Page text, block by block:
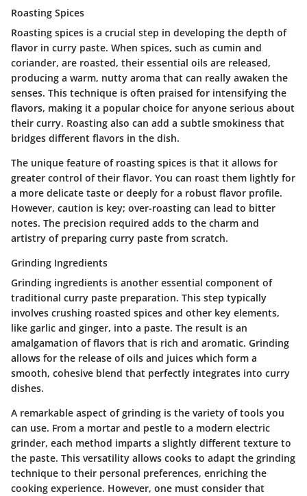
Roasting Spices
Roasting spices is a crucial step in developing the depth of
flavor in curry paste. When spices, such as cumin and
coriander, are roasted, their essential oils are released,
producing a warm, nutty aroma that can really awaken the
senses. This technique is often praised for intensifying the
flavors, making it a popular choice for anyone serious about
their curry. Roasting also can add a subtle smokiness that
bridges different flavors in the dish.
The unique feature of roasting spices is that it allows for
greater control of their flavor. You can roast them lightly for
a more delicate taste or deeply for a robust flavor profile.
However, caution is key; over-roasting can lead to bitter
notes. The precision required adds to the charm and
artistry of preparing curry paste from scratch.
Grinding Ingredients
Grinding ingredients is another essential component of
traditional curry paste preparation. This step typically
involves crushing roasted spices and other key elements,
like garlic and ginger, into a paste. The result is an
amalgamation of flavors that is rich and aromatic. Grinding
allows for the release of oils and juices which form a
smooth, cohesive blend that perfectly integrates into curry
dishes.
A remarkable aspect of grinding is the variety of tools you
can use. From a mortar and pestle to a modern electric
grinder, each method imparts a slightly different texture to
the paste. This versatility allows cooks to adapt the grinding
technique to their personal preferences, enriching the
cooking experience. However, one must consider that